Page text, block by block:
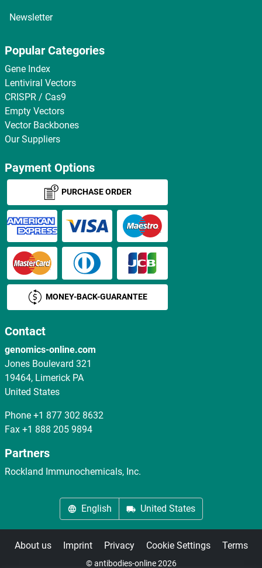
Newsletter
Popular Categories
Gene Index
Lentiviral Vectors
CRISPR / Cas9
Empty Vectors
Vector Backbones
Our Suppliers
Payment Options
PURCHASE ORDER
MONEY-BACK-GUARANTEE
Contact
genomics-online.com
Jones Boulevard 321
19464, Limerick PA
United States
Phone +1 877 302 8632
Fax +1 888 205 9894
Partners
Rockland Immunochemicals, Inc.
English United States
About us Imprint Privacy Cookie Settings Terms
© antibodies-online 2026